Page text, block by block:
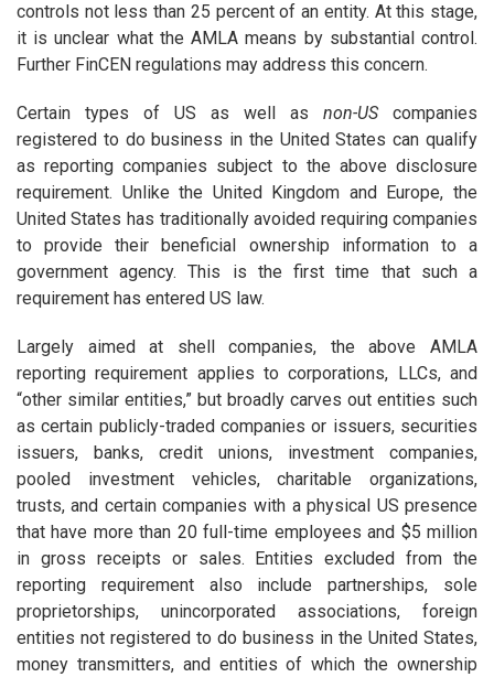
controls not less than 25 percent of an entity. At this stage,
it is unclear what the AMLA means by substantial control.
Further FinCEN regulations may address this concern.
Certain types of US as well asnon-US companies
registered to do business in the United States can qualify
as reporting companies subject to the above disclosure
requirement. Unlike the United Kingdom and Europe, the
United States has traditionally avoided requiring companies
to provide their beneficial ownership information to a
government agency. This is the first time that such a
requirement has entered US law.
Largely aimed at shell companies, the above AMLA
reporting requirement applies to corporations, LLCs, and
“other similar entities,” but broadly carves out entities such
as certain publicly-traded companies or issuers, securities
issuers, banks, credit unions, investment companies,
pooled investment vehicles, charitable organizations,
trusts, and certain companies with a physical US presence
that have more than 20 full-time employees and $5 million
in gross receipts or sales. Entities excluded from the
reporting requirement also include partnerships, sole
proprietorships, unincorporated associations, foreign
entities not registered to do business in the United States,
money transmitters, and entities of which the ownership